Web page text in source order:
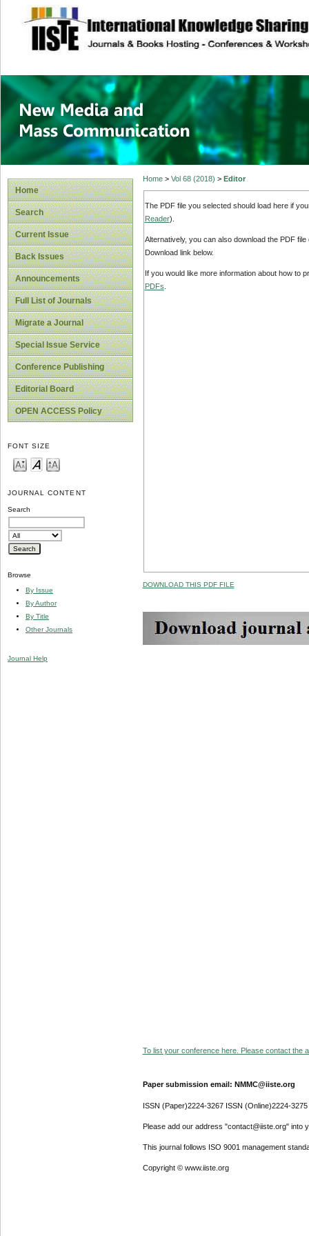
site description
New Media and
Home
Search
Current Issue
Back Issues
Announcements
Full List of Journals
Migrate a Journal
Special Issue Service
Conference Publishing
Editorial Board
OPEN ACCESS Policy
FONT SIZE
JOURNAL CONTENT
Search
Browse
By Issue
By Author
By Title
Other Journals
Journal Help
Home> Vol 68 (2018) > Editor
The PDF file you selected should load here if
Reader).
Alternatively, you can also download the PDF
Download link below.
If you would like more information about how to
PDFs
DOWNLOAD THIS PDF FILE
To list your conference here. Please contact the
Paper submission email: NMMC@iiste.org
ISSN (Paper)2224-3267 ISSN (Online)2224-3275
Please add our address "contact@iiste.org" into
This journal follows ISO 9001 management
Copyright © www.iiste.org